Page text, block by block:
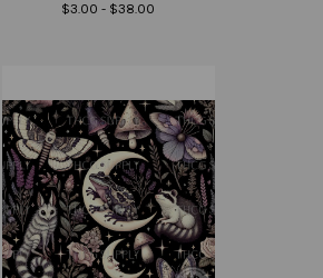
$3.00 - $38.00